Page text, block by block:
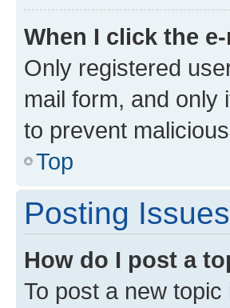
When I click the
Only registered
mail form, and only
to prevent
Top
Posting Issues
How do I post a
To post a new